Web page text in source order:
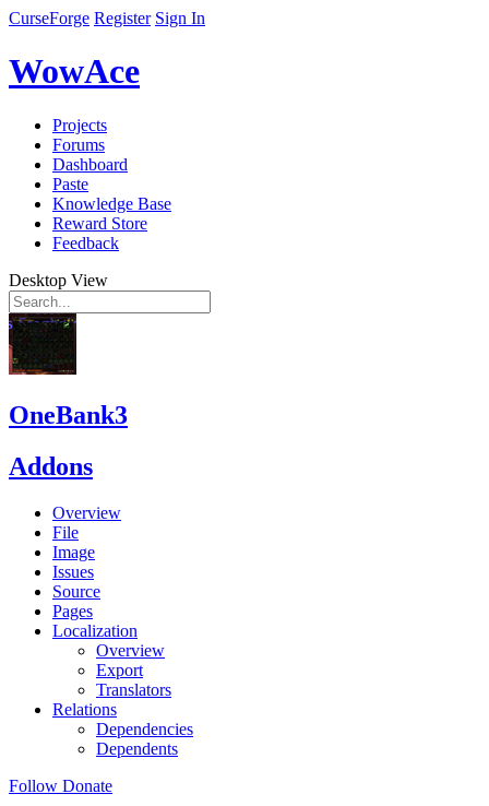
CurseForge Register Sign In
WowAce
Projects
Forums
Dashboard
Paste
Knowledge Base
Reward Store
Feedback
Desktop View
OneBank3
Addons
Overview
File
Image
Issues
Source
Pages
Localization
Overview
Export
Translators
Relations
Dependencies
Dependents
Follow Donate